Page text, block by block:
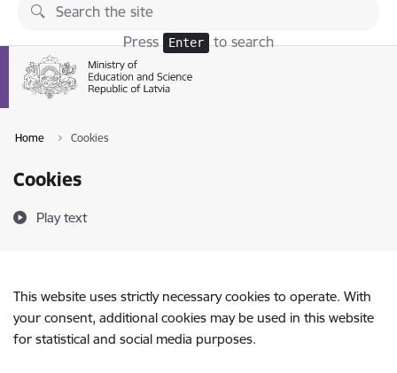
Skip to page content
Press Enter to search
Home Cookies
Cookies
Play text
This website uses strictly necessary cookies to operate. With
your consent, additional cookies may be used in this website
for statistical and social media purposes.